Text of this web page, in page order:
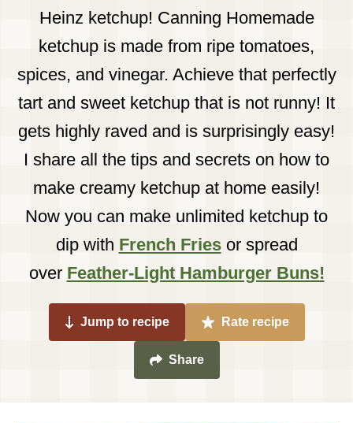
Heinz ketchup! Canning Homemade
ketchup is made from ripe tomatoes,
spices, and vinegar. Achieve that perfectly
tart and sweet ketchup that is not runny! It
gets highly raved and is surprisingly easy!
I share all the tips and secrets on how to
make creamy ketchup at home easily!
Now you can make unlimited ketchup to
dip with French Friesor spread
over Feather-Light Hamburger Buns!
Jump to recipe Rate recipe
Share